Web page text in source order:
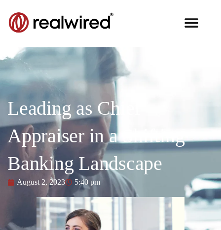
Leading as Chief
Appraiser in a Shifting
Banking Landscape
August 2, 2023 5:40 pm